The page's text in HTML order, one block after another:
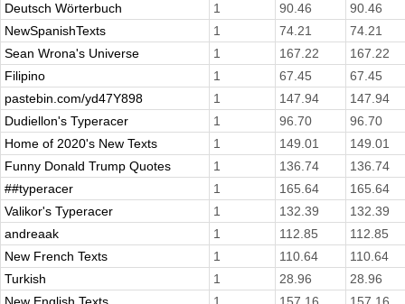
Deutsch Wörterbuch
1 90.46
90.46
NewSpanishTexts
1 74.21
74.21
Sean Wrona's Universe
1 167.22
167.22
Filipino
1 67.45
67.45
pastebin.com/yd47Y898
1 147.94
147.94
Dudiellon's Typeracer
1 96.70
96.70
Home of 2020's New Texts
1 149.01
149.01
Funny Donald Trump Quotes
1 136.74
136.74
##typeracer
1 165.64
165.64
Valikor's Typeracer
1 132.39
132.39
andreaak
1 112.85
112.85
New French Texts
1 110.64
110.64
Turkish
1 28.96
28.96